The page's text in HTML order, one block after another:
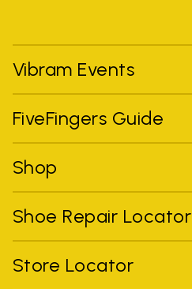
Vibram Events
FiveFingers Guide
Shop
Shoe Repair Locator
Store Locator